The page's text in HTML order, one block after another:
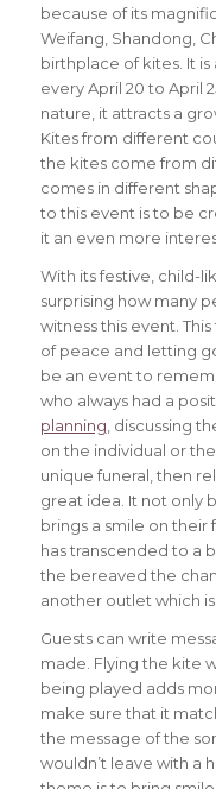
because of its
Weifang, Shandong,
birthplace of kites. It
every April 20 to April
nature, it attracts a
Kites from different
the kites come from
comes in different
to this event is to be
it an even more
With its festive, child-
surprising how many
witness this event.
of peace and letting
be an event to
who always had a
planning , discussing
on the individual or
unique funeral, then
great idea. It not only
brings a smile on
has transcended to a
the bereaved the
another outlet which
Guests can write
made. Flying the kite
being played adds
make sure that it
the message of the
wouldn’t leave with a